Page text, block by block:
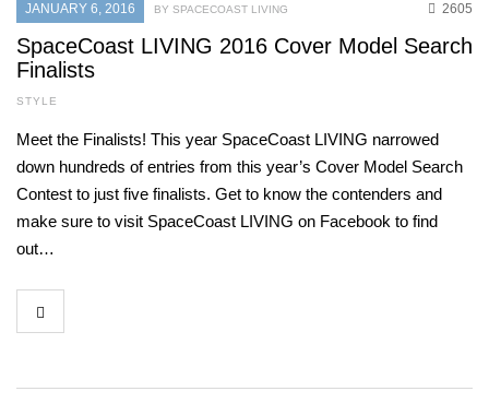
JANUARY 6, 2016 2605
BY SPACECOAST LIVING
SpaceCoast LIVING 2016 Cover Model Search
Finalists
STYLE
Meet the Finalists! This year SpaceCoast LIVING narrowed
down hundreds of entries from this year’s Cover Model Search
Contest to just five finalists. Get to know the contenders and
make sure to visit SpaceCoast LIVING on Facebook to find
out…